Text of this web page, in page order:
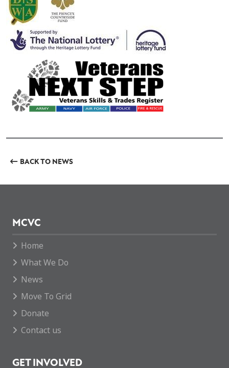
BACK TO NEWS
MCVC
Home
What We Do
News
Move To Grid
Donate
Contact us
GET INVOLVED